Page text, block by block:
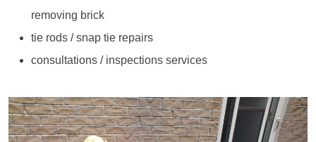
removing brick
tie rods / snap tie repairs
consultations / inspections services